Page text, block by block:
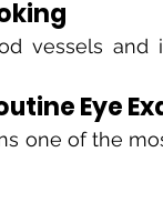
vessels
Eye
one of the